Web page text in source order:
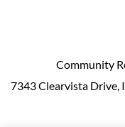
Community
7343 Clearvista Drive,